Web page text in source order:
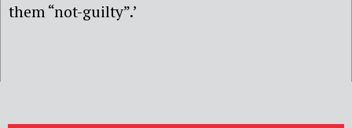
them “not-guilty”.’